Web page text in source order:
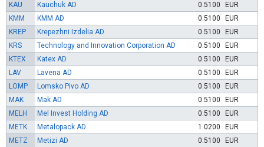
KAU
Kauchuk AD 0.5100
EUR
KMM
KMM AD 0.5100
EUR
KREP
Krepezhni Izdelia AD 0.5100
EUR
KRS
Technology and Innovation Corporation AD 0.5100
EUR
KTEX
Katex AD 0.5100
EUR
LAV
Lavena AD 0.5100
EUR
LOMP
Lomsko Pivo AD 0.5100
EUR
MAK
Mak AD 0.5100
EUR
MELH
Mel Invest Holding AD 0.5100
EUR
METK
Metalopack AD 1.0200
EUR
METZ
Metizi AD 0.5100
EUR